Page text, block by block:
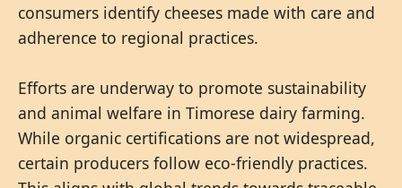
consumers identify cheeses made with care and
adherence to regional practices.
Efforts are underway to promote sustainability
and animal welfare in Timorese dairy farming.
While organic certifications are not widespread,
certain producers follow eco-friendly practices.